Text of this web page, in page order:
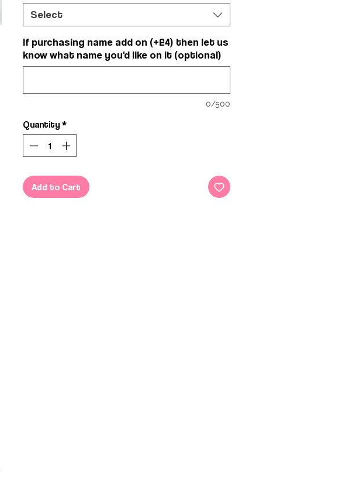
Select
If purchasing name add on (+£4) then let us
know what name you'd like on it (optional)
0/500
Quantity *
Add to Cart